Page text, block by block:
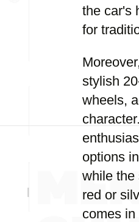
the car's
for
stylish
wheels,
options
while the
red or
comes in